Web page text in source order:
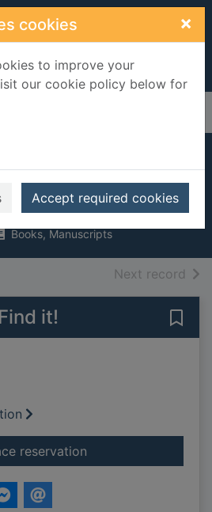
cookies ×
to improve your
our cookie policy below for
Accept required cookies
Brundle, Harriet
2017
Books, Manuscripts
Next record of
Find it!
reservationfor Russia